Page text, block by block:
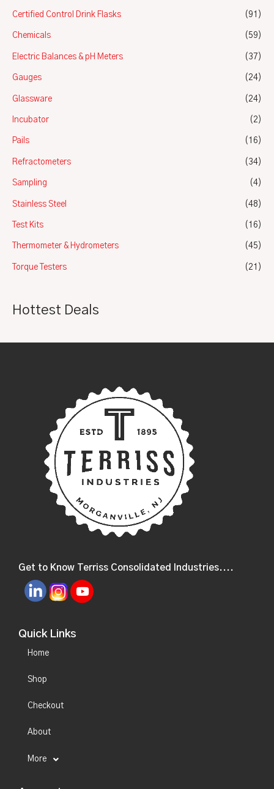
Certified Control Drink Flasks (91)
Chemicals (59)
Electric Balances & pH Meters (37)
Gauges (24)
Glassware (24)
Incubator (2)
Pails (16)
Refractometers (34)
Sampling (4)
Stainless Steel (48)
Test Kits (16)
Thermometer & Hydrometers (45)
Torque Testers (21)
Hottest Deals
Get to Know Terriss Consolidated Industries....
Quick Links
Home
Shop
Checkout
About
More